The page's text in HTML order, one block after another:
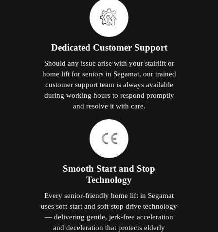
Dedicated Customer Support
Should any issue arise with your stairlift or
home lift for seniors in Segamat, our trained
customer support team is always available
during working hours to respond promptly
and resolve it with care.
Smooth Start and Stop
Technology
Every senior-friendly home lift in Segamat
uses soft-start and soft-stop drive technology
— delivering gentle, jerk-free acceleration
and deceleration that protects elderly